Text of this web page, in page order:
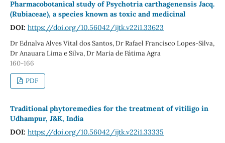
Pharmacobotanical study of Psychotria carthagenensis Jacq.
(Rubiaceae), a species known as toxic and medicinal
DOI: https://doi.org/10.56042/ijtk.v22i1.33623
Dr Ednalva Alves Vital dos Santos, Dr Rafael Francisco Lopes-Silva,
Dr Anauara Lima e Silva, Dr Maria de Fátima Agra
160-166
PDF
Traditional phytoremedies for the treatment of vitiligo in
Udhampur, J&K, India
DOI: https://doi.org/10.56042/ijtk.v22i1.33335